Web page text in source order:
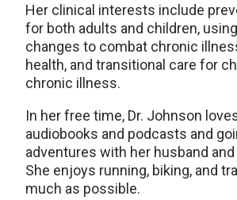
Her clinical interests include
for both adults and children,
changes to combat chronic
health, and transitional care for
chronic illness.
In her free time, Dr. Johnson
audiobooks and podcasts and
adventures with her husband
She enjoys running, biking, and
much as possible.